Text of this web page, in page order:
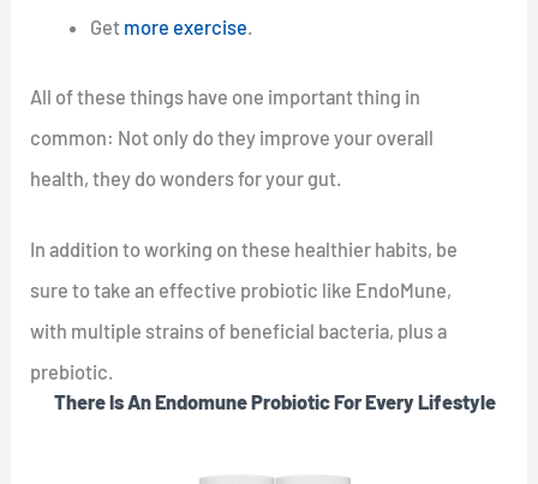
Get more exercise
All of these things have one important thing in
common: Not only do they improve your overall
health, they do wonders for your gut.
In addition to working on these healthier habits, be
sure to take an effective probiotic like EndoMune,
with multiple strains of beneficial bacteria, plus a
prebiotic.
There Is An Endomune Probiotic For Every Lifestyle